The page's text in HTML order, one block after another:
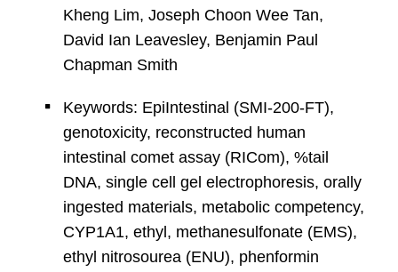
Kheng Lim, Joseph Choon Wee Tan,
David Ian Leavesley, Benjamin Paul
Chapman Smith
Keywords: EpiIntestinal (SMI-200-FT),
genotoxicity, reconstructed human
intestinal comet assay (RICom), %tail
DNA, single cell gel electrophoresis, orally
ingested materials, metabolic competency,
CYP1A1, ethyl, methanesulfonate (EMS),
ethyl nitrosourea (ENU), phenformin